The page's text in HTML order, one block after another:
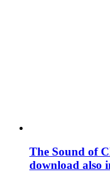
The Sound of
download also